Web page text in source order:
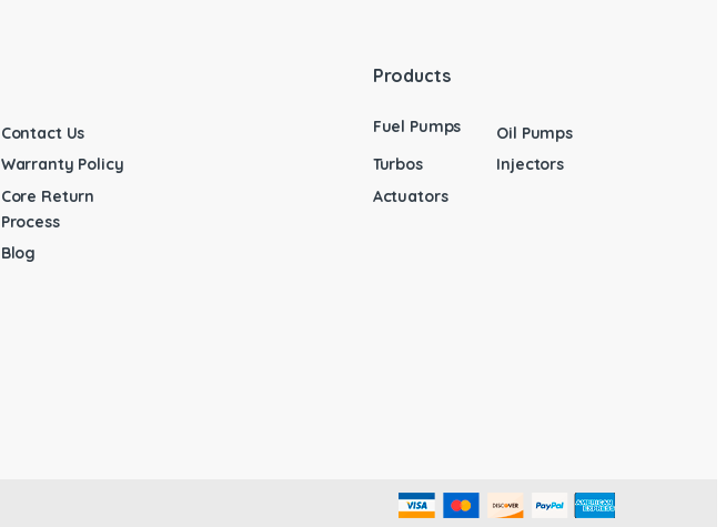
Contact Us
Warranty Policy
Core Return
Process
Blog
Products
Fuel Pumps
Oil Pumps
Turbos
Injectors
Actuators